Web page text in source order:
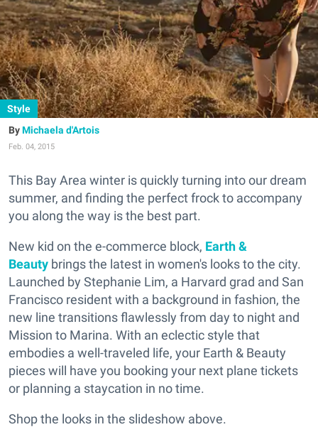
Style
Michaela d'Artois
Feb. 04, 2015
This Bay Area winter is quickly turning into our dream
summer, and finding the perfect frock to accompany
you along the way is the best part.
New kid on the e-commerce block, Earth &
Beauty brings the latest in women's looks to the city.
Launched by Stephanie Lim, a Harvard grad and San
Francisco resident with a background in fashion, the
new line transitions flawlessly from day to night and
Mission to Marina. With an eclectic style that
embodies a well-traveled life, your Earth & Beauty
pieces will have you booking your next plane tickets
or planning a staycation in no time.
Shop the looks in the slideshow above.